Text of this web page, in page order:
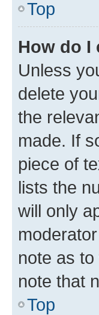
Top
How do I
Unless
delete
the
made. If
piece of
lists the
will only
note as
note that
Top